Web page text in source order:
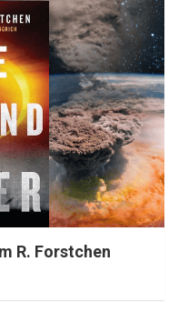
R. Forstchen